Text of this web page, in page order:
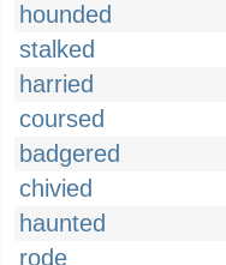
hounded
stalked
harried
coursed
badgered
chivied
haunted
rode